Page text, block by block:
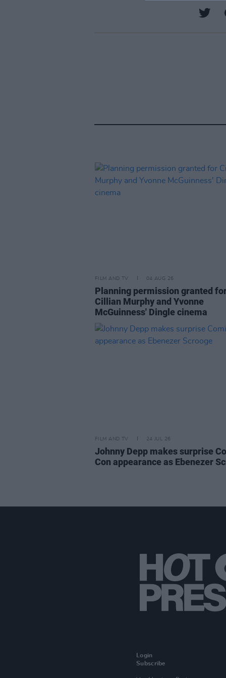
FILM AND TV 04 AUG 26
Planning permission granted
Cillian Murphy and Yvonne
McGuinness' Dingle cinema
FILM AND TV 24 JUL 26
Johnny Depp makes surprise
Con appearance as Ebenezer
Login
Subscribe